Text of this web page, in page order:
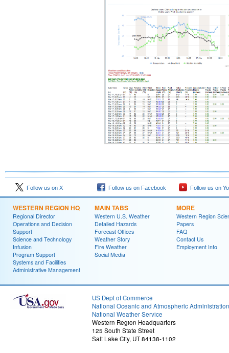
Follow us on X Follow us on Facebook Follow us on
WESTERN REGION HQ
Regional Director
Operations and Decision
Support
Science and Technology
Infusion
Program Support
Systems and Facilities
Administrative Management
MAIN TABS
Western U.S. Weather
Detailed Hazards
Forecast Offices
Weather Story
Fire Weather
Social Media
MORE
Western Region
Papers
FAQ
Contact Us
Employment Info
US Dept of Commerce
National Oceanic and Atmospheric Administration
National Weather Service
Western Region Headquarters
125 South State Street
Salt Lake City, UT 84138-1102